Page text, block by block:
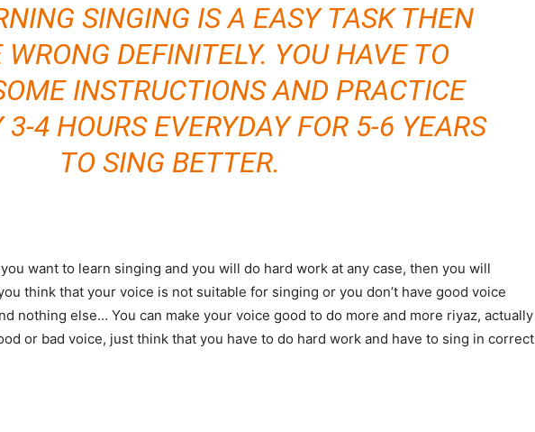
SINGING IS A EASY TASK THEN
WRONG DEFINITELY. YOU HAVE TO
INSTRUCTIONS AND PRACTICE
3-4 HOURS EVERYDAY FOR 5-6 YEARS
TO SING BETTER.
want to learn singing and you will do hard work at any case, then you will
think that your voice is not suitable for singing or you don’t have good voice
nothing else… You can make your voice good to do more and more riyaz, actually
or bad voice, just think that you have to do hard work and have to sing in correct